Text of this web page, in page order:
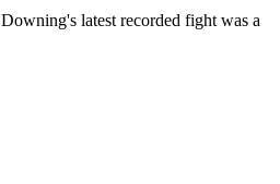
Downing's latest recorded fight was a